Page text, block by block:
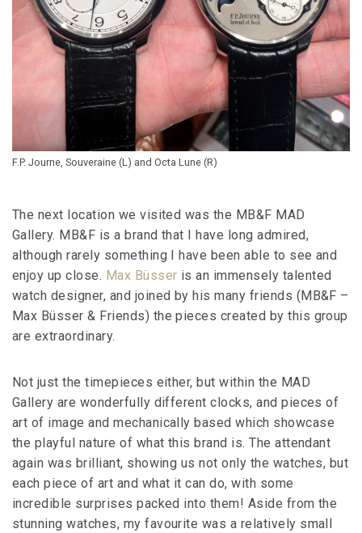
F.P. Journe, Souveraine (L) and Octa Lune (R)
The next location we visited was the MB&F MAD
Gallery. MB&F is a brand that I have long admired,
although rarely something I have been able to see and
enjoy up close. Max Büsser is an immensely talented
watch designer, and joined by his many friends (MB&F –
Max Büsser & Friends) the pieces created by this group
are extraordinary.
Not just the timepieces either, but within the MAD
Gallery are wonderfully different clocks, and pieces of
art of image and mechanically based which showcase
the playful nature of what this brand is. The attendant
again was brilliant, showing us not only the watches, but
each piece of art and what it can do, with some
incredible surprises packed into them! Aside from the
stunning watches, my favourite was a relatively small